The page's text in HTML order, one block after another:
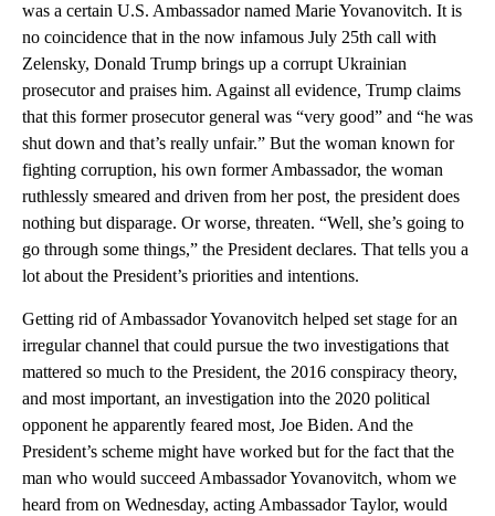
was a certain U.S. Ambassador named Marie Yovanovitch. It is
no coincidence that in the now infamous July 25th call with
Zelensky, Donald Trump brings up a corrupt Ukrainian
prosecutor and praises him. Against all evidence, Trump claims
that this former prosecutor general was “very good” and “he was
shut down and that’s really unfair.” But the woman known for
fighting corruption, his own former Ambassador, the woman
ruthlessly smeared and driven from her post, the president does
nothing but disparage. Or worse, threaten. “Well, she’s going to
go through some things,” the President declares. That tells you a
lot about the President’s priorities and intentions.
Getting rid of Ambassador Yovanovitch helped set stage for an
irregular channel that could pursue the two investigations that
mattered so much to the President, the 2016 conspiracy theory,
and most important, an investigation into the 2020 political
opponent he apparently feared most, Joe Biden. And the
President’s scheme might have worked but for the fact that the
man who would succeed Ambassador Yovanovitch, whom we
heard from on Wednesday, acting Ambassador Taylor, would